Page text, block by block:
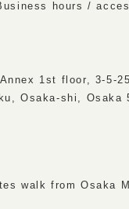
hours /
1st floor, 3-5-25
Osaka-shi, Osaka
walk from Osaka